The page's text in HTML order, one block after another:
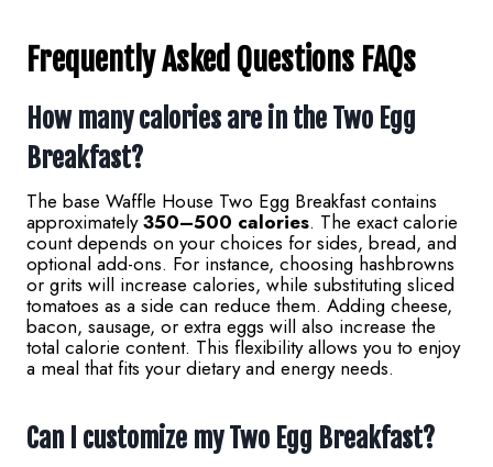
Frequently Asked Questions FAQs
How many calories are in the Two Egg
Breakfast?
The base Waffle House Two Egg Breakfast contains
approximately350–500 calories. The exact calorie
count depends on your choices for sides, bread, and
optional add-ons. For instance, choosing hashbrowns
or grits will increase calories, while substituting sliced
tomatoes as a side can reduce them. Adding cheese,
bacon, sausage, or extra eggs will also increase the
total calorie content. This flexibility allows you to enjoy
a meal that fits your dietary and energy needs.
Can I customize my Two Egg Breakfast?